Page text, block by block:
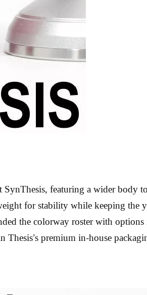
featuring a wider body
for stability while keeping the
the colorway roster with
premium in-house